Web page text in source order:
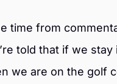
time from
told that if we
we are on the golf